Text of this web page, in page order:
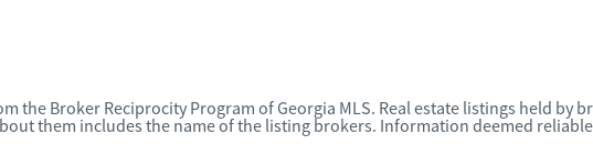
the Broker Reciprocity Program of Georgia MLS. Real estate listings held by
them includes the name of the listing brokers. Information deemed